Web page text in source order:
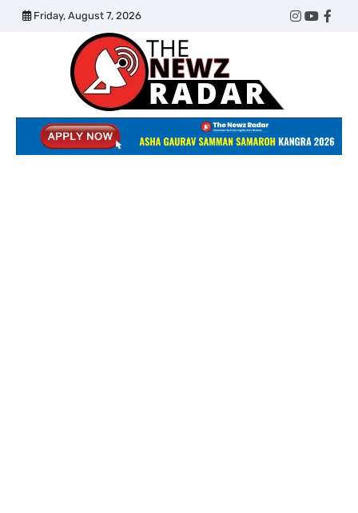
Skip
Friday, August 7, 2026
Twitter
Instagram
Radar